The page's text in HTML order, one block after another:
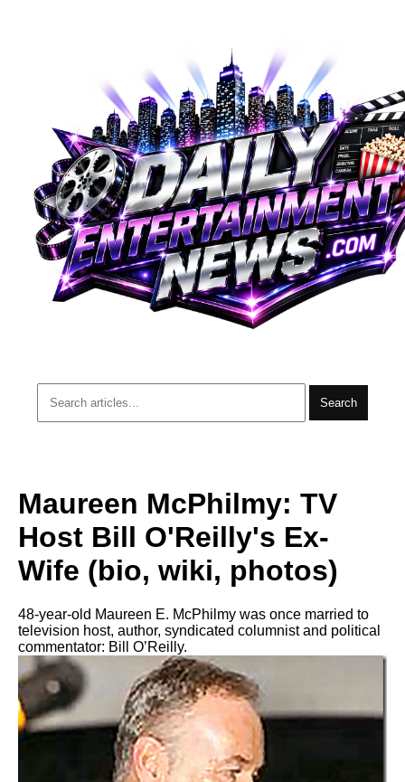
Search
Maureen McPhilmy: TV
Host Bill O'Reilly's Ex-
Wife (bio, wiki, photos)
48-year-old Maureen E. McPhilmy was once married to
television host, author, syndicated columnist and political
commentator: Bill O’Reilly.